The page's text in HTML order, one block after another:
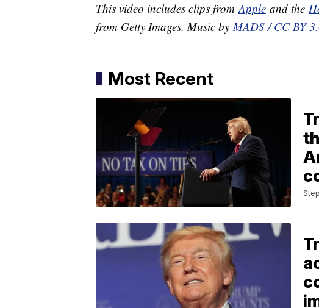
This video includes clips fromApple and the
from Getty Images. Music byMADS / CC BY
Most Recent